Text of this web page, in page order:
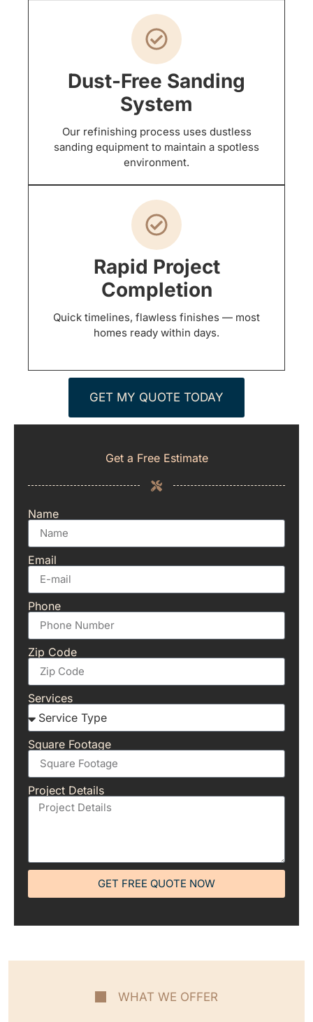
Dust-Free Sanding
System
Our refinishing process uses dustless
sanding equipment to maintain a spotless
environment.
Rapid Project
Completion
Quick timelines, flawless finishes — most
homes ready within days.
GET MY QUOTE TODAY
Get a Free Estimate
Name
Email
Phone
Zip Code
Services
Square Footage
Project Details
GET FREE QUOTE NOW
WHAT WE OFFER